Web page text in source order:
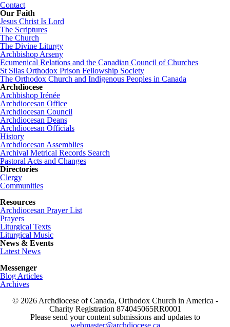
Contact
Our Faith
Jesus Christ Is Lord
The Scriptures
The Church
The Divine Liturgy
Archbishop Arseny
Ecumenical Relations and the Canadian Council of Churches
St Silas Orthodox Prison Fellowship Society
The Orthodox Church and Indigenous Peoples in Canada
Archdiocese
Archbishop Irénée
Archdiocesan Office
Archdiocesan Council
Archdiocesan Deans
Archdiocesan Officials
History
Archdiocesan Assemblies
Archival Metrical Records Search
Pastoral Acts and Changes
Directories
Clergy
Communities
Resources
Archdiocesan Prayer List
Prayers
Liturgical Texts
Liturgical Music
News & Events
Latest News
Messenger
Blog Articles
Archives
© 2026 Archdiocese of Canada, Orthodox Church in America -
Charity Registration 874045065RR0001
Please send your content submissions and updates to
webmaster@archdiocese.ca